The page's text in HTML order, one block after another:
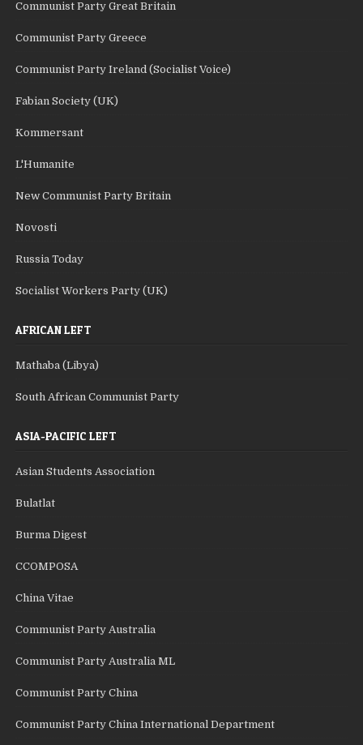
Communist Party Great Britain
Communist Party Greece
Communist Party Ireland (Socialist Voice)
Fabian Society (UK)
Kommersant
L'Humanite
New Communist Party Britain
Novosti
Russia Today
Socialist Workers Party (UK)
AFRICAN LEFT
Mathaba (Libya)
South African Communist Party
ASIA-PACIFIC LEFT
Asian Students Association
Bulatlat
Burma Digest
CCOMPOSA
China Vitae
Communist Party Australia
Communist Party Australia ML
Communist Party China
Communist Party China International Department